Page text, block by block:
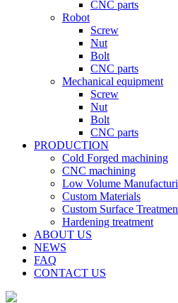
CNC parts
Robot
Screw
Nut
Bolt
CNC parts
Mechanical equipment
Screw
Nut
Bolt
CNC parts
PRODUCTION
Cold Forged machining
CNC machining
Low Volume
Custom Materials
Custom Surface
Hardening treatment
ABOUT US
NEWS
FAQ
CONTACT US